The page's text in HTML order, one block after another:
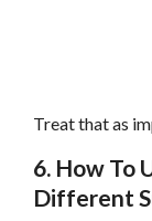
Treat that as
6. How To
Different